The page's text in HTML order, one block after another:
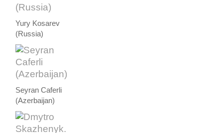
Yury Kosarev
(Russia)
Seyran Caferli
(Azerbaijan)